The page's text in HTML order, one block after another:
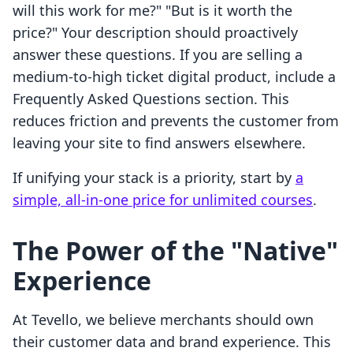
will this work for me?" "But is it worth the
price?" Your description should proactively
answer these questions. If you are selling a
medium-to-high ticket digital product, include a
Frequently Asked Questions section. This
reduces friction and prevents the customer from
leaving your site to find answers elsewhere.
If unifying your stack is a priority, start by a
simple, all-in-one price for unlimited courses.
The Power of the "Native"
Experience
At Tevello, we believe merchants should own
their customer data and brand experience. This